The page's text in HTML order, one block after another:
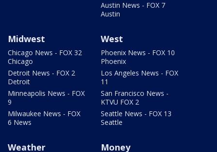
Austin News - FOX 7
Austin
Midwest
Chicago News - FOX 32
Chicago
Detroit News - FOX 2
Detroit
Minneapolis News - FOX
9
Milwaukee News - FOX
6 News
West
Phoenix News - FOX 10
Phoenix
Los Angeles News - FOX
11
San Francisco News -
KTVU FOX 2
Seattle News - FOX 13
Seattle
Weather Money